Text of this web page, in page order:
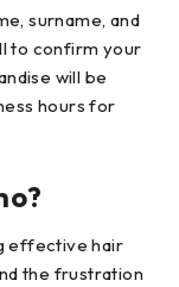
surname, and
to confirm your
will be
hours for
effective hair
the frustration